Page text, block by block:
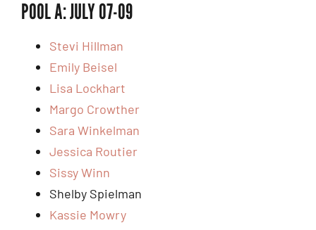
POOL A: JULY 07-09
Stevi Hillman
Emily Beisel
Lisa Lockhart
Margo Crowther
Sara Winkelman
Jessica Routier
Sissy Winn
Shelby Spielman
Kassie Mowry